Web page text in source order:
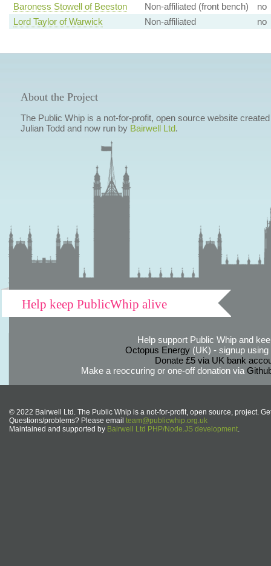
Baroness Stowell of Beeston
Non-affiliated (front bench)
no
Lord Taylor of Warwick
Non-affiliated no
About the Project
The Public Whip is a not-for-profit, open source website
Julian Todd and now run by Bairwell Ltd.
Help keep PublicWhip alive
Help support Public Whip and
Octopus Energy(UK) - signup using
Donate £5 via UK bank
Make a reoccuring or one-off donation via
© 2022 Bairwell Ltd. The Public Whip is a not-for-profit, open source, project.
Questions/problems? Please email team@publicwhip.org.uk
Maintained and supported by Bairwell Ltd PHP/Node.JS development.